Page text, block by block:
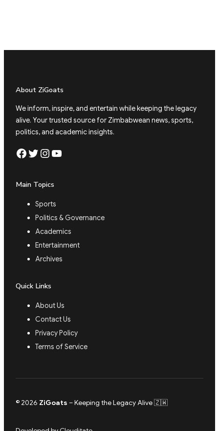
About ZiGoats
We inform, inspire, and entertain while keeping the legacy
alive. Your trusted source for Zimbabwean news, sports,
politics, and academic insights.
Facebook Twitter Instagram YouTube
Main Topics
Sports
Politics & Governance
Academics
Entertainment
Archives
Quick Links
About Us
Contact Us
Privacy Policy
Terms of Service
© 2026 ZiGoats – Keeping the Legacy Alive 🇿🇼